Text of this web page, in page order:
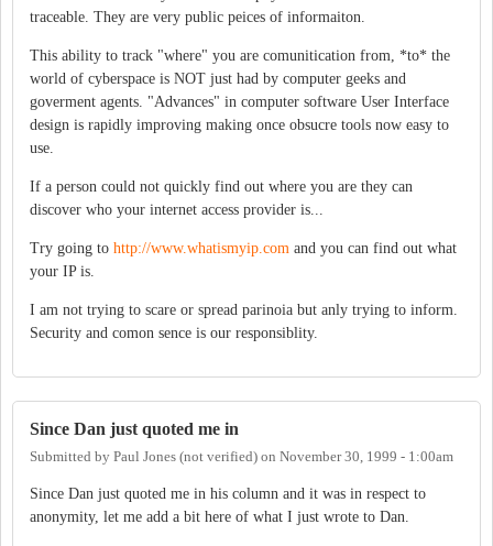
traceable. They are very public peices of informaiton.
This ability to track "where" you are comunitication from, *to* the
world of cyberspace is NOT just had by computer geeks and
goverment agents. "Advances" in computer software User Interface
design is rapidly improving making once obsucre tools now easy to
use.
If a person could not quickly find out where you are they can
discover who your internet access provider is...
Try going to http://www.whatismyip.com and you can find out what
your IP is.
I am not trying to scare or spread parinoia but anly trying to inform.
Security and comon sence is our responsiblity.
Since Dan just quoted me in
Submitted by Paul Jones (not verified) on November 30, 1999 - 1:00am
Since Dan just quoted me in his column and it was in respect to
anonymity, let me add a bit here of what I just wrote to Dan.